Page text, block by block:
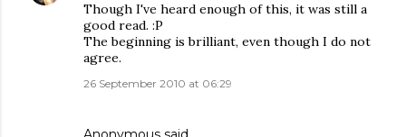
Though I've heard enough of this, it was still a
good read. :P
The beginning is brilliant, even though I do not
agree.
26 September 2010 at 06:29